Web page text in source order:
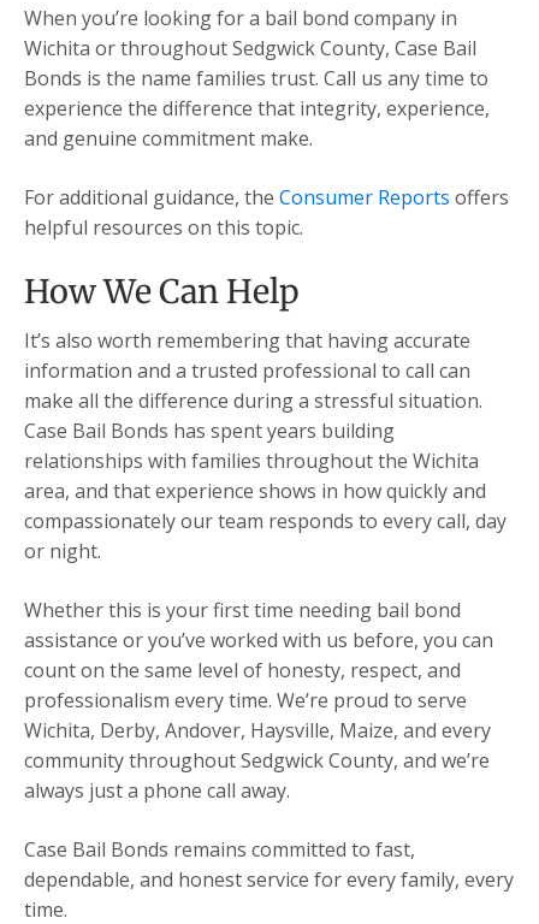
When you’re looking for a bail bond company in
Wichita or throughout Sedgwick County, Case Bail
Bonds is the name families trust. Call us any time to
experience the difference that integrity, experience,
and genuine commitment make.
For additional guidance, the Consumer Reports offers
helpful resources on this topic.
How We Can Help
It’s also worth remembering that having accurate
information and a trusted professional to call can
make all the difference during a stressful situation.
Case Bail Bonds has spent years building
relationships with families throughout the Wichita
area, and that experience shows in how quickly and
compassionately our team responds to every call, day
or night.
Whether this is your first time needing bail bond
assistance or you’ve worked with us before, you can
count on the same level of honesty, respect, and
professionalism every time. We’re proud to serve
Wichita, Derby, Andover, Haysville, Maize, and every
community throughout Sedgwick County, and we’re
always just a phone call away.
Case Bail Bonds remains committed to fast,
dependable, and honest service for every family, every
time.